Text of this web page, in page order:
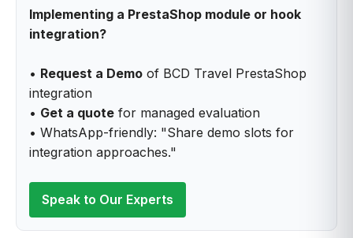
Implementing a PrestaShop module or hook
integration?
• Request a Demo of BCD Travel PrestaShop
integration
• Get a quote for managed evaluation
• WhatsApp-friendly: "Share demo slots for
integration approaches."
Speak to Our Experts